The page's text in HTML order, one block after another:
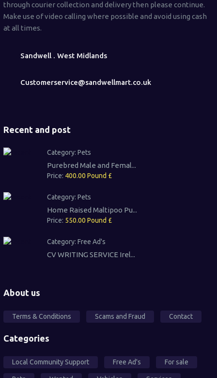
through courier collection and delivery then please continue.
Make use of video calling where possible and avoid using cash
at all times.
Sandwell . West Midlands
Customerservice@sandwellmart.co.uk
Recent and post
Category: Pets
Purebred Male and Femal...
Price: 400.00 Pound £
Category: Pets
Home Raised Maltipoo Pu...
Price: 550.00 Pound £
Category: Free Ad's
CV WRITING SERVICE Irel...
About us
Terms & Conditions Scams and Fraud Contact
Categories
Local Community Support Free Ad's For sale